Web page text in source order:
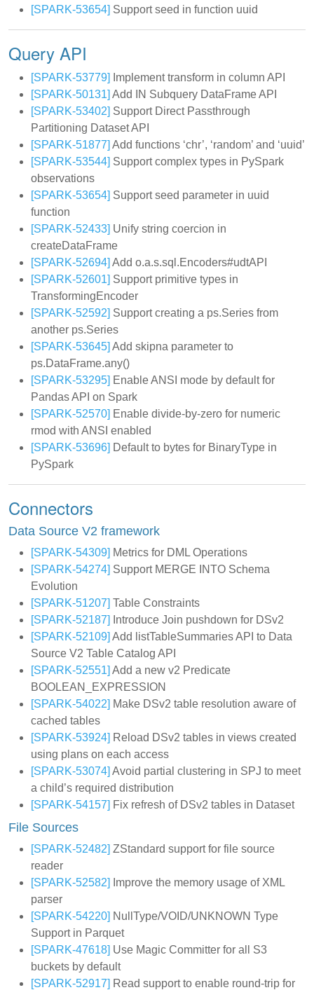
[SPARK-53654] Support seed in function uuid
Query API
[SPARK-53779]
Implement transform in column API
[SPARK-50131] Add IN Subquery DataFrame API
[SPARK-53402] Support Direct Passthrough
Partitioning Dataset API
[SPARK-51877] Add functions ‘chr’, ‘random’ and ‘uuid’
[SPARK-53544] Support complex types in PySpark
observations
[SPARK-53654] Support seed parameter in uuid
function
[SPARK-52433] Unify string coercion in
createDataFrame
[SPARK-52694] Add o.a.s.sql.Encoders#udtAPI
[SPARK-52601] Support primitive types in
TransformingEncoder
[SPARK-52592] Support creating a ps.Series from
another ps.Series
[SPARK-53645] Add skipna parameter to
ps.DataFrame.any()
[SPARK-53295] Enable ANSI mode by default for
Pandas API on Spark
[SPARK-52570] Enable divide-by-zero for numeric
rmod with ANSI enabled
[SPARK-53696] Default to bytes for BinaryType in
PySpark
Connectors
Data Source V2 framework
[SPARK-54309] Metrics for DML Operations
[SPARK-54274] Support MERGE INTO Schema
Evolution
[SPARK-51207] Table Constraints
[SPARK-52187]
Introduce Join pushdown for DSv2
[SPARK-52109] Add listTableSummaries API to Data
Source V2 Table Catalog API
[SPARK-52551] Add a new v2 Predicate
BOOLEAN_EXPRESSION
[SPARK-54022] Make DSv2 table resolution aware of
cached tables
[SPARK-53924] Reload DSv2 tables in views created
using plans on each access
[SPARK-53074] Avoid partial clustering in SPJ to meet
a child’s required distribution
[SPARK-54157] Fix refresh of DSv2 tables in Dataset
File Sources
[SPARK-52482] ZStandard support for file source
reader
[SPARK-52582]
Improve the memory usage of XML
parser
[SPARK-54220] NullType/VOID/UNKNOWN Type
Support in Parquet
[SPARK-47618] Use Magic Committer for all S3
buckets by default
[SPARK-52917] Read support to enable round-trip for